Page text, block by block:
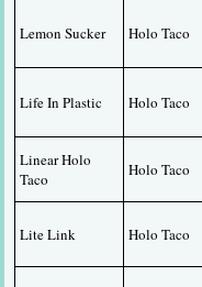
Lemon Sucker Holo Taco
Life In Plastic Holo Taco
Linear Holo
Taco
Holo Taco
Lite Link Holo Taco